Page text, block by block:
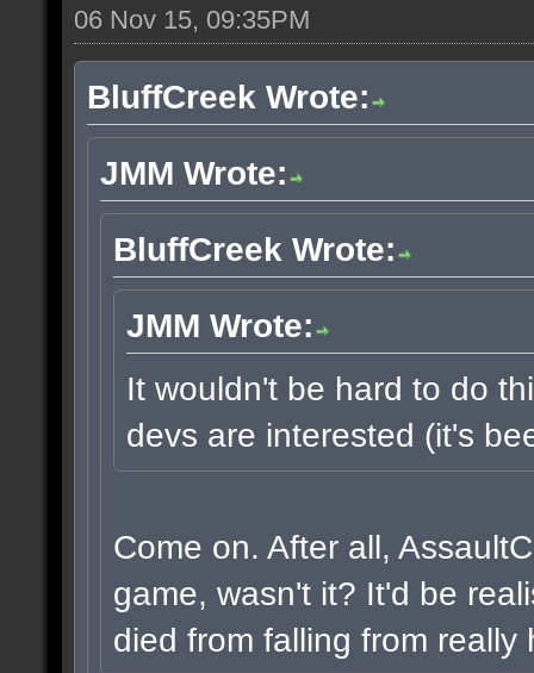
06 Nov 15, 09:35PM
BluffCreek Wrote:
JMM Wrote:
BluffCreek Wrote:
JMM Wrote:
It wouldn't be hard to do
devs are interested (it's
Come on. After all,
game, wasn't it? It'd be
died from falling from really